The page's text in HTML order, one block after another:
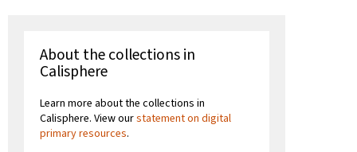
About the collections in
Calisphere
Learn more about the collections in
Calisphere. View ourstatement on digital
primary resources.